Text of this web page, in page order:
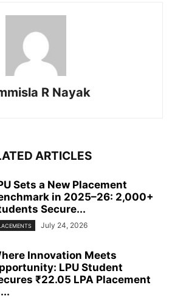
R Nayak
ARTICLES
Sets a New Placement
in 2025–26: 2,000+
Secure...
July 24, 2026
Innovation Meets
LPU Student
₹22.05 LPA Placement